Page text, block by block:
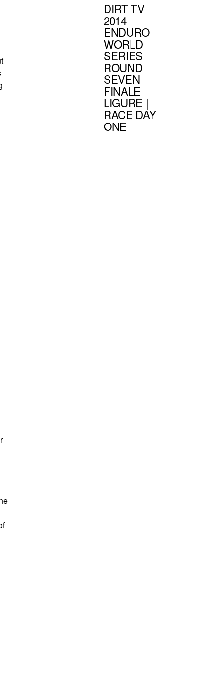
DIRT TV
2014
ENDURO
WORLD
SERIES
ROUND
SEVEN
FINALE
LIGURE |
RACE DAY
ONE